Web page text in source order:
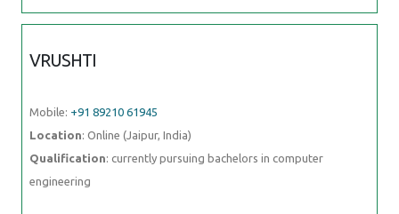
VRUSHTI
Mobile: +91 89210 61945
Location: Online (Jaipur, India)
Qualification: currently pursuing bachelors in computer
engineering